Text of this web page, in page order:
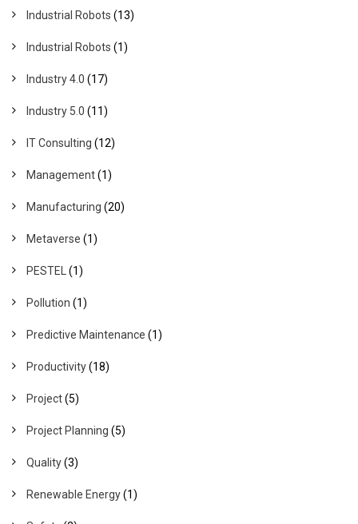
Industrial Robots (13)
Industrial Robots (1)
Industry 4.0 (17)
Industry 5.0 (11)
IT Consulting (12)
Management(1)
Manufacturing (20)
Metaverse (1)
PESTEL (1)
Pollution (1)
Predictive Maintenance (1)
Productivity(18)
Project(5)
Project Planning (5)
Quality(3)
Renewable Energy(1)